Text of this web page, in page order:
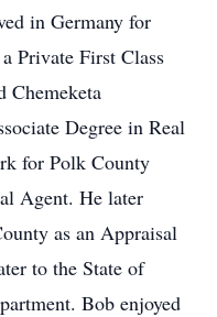
in Germany for
Private First Class
Chemeketa
Degree in Real
for Polk County
Agent. He later
as an Appraisal
to the State of
Bob enjoyed